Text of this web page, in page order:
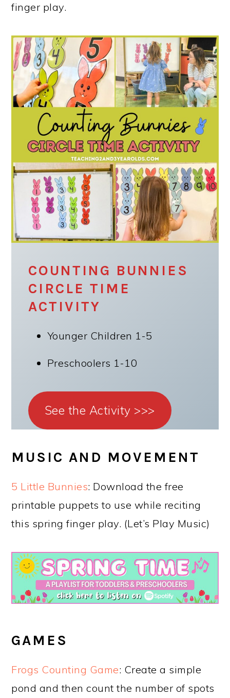
finger play.
COUNTING BUNNIES
CIRCLE TIME
ACTIVITY
Younger Children 1-5
Preschoolers 1-10
See the Activity >>>
MUSIC AND MOVEMENT
5 Little Bunnies: Download the free
printable puppets to use while reciting
this spring finger play. (Let’s Play Music)
GAMES
Frogs Counting Game: Create a simple
pond and then count the number of spots